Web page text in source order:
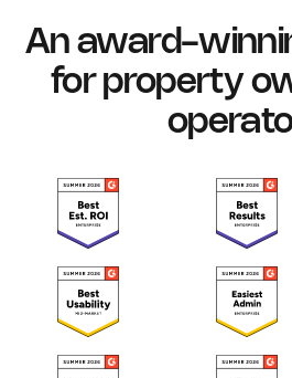
An award-
for property